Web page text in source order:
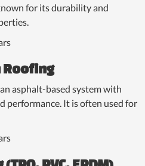
for its durability and
asphalt-based system with
performance. It is often used for